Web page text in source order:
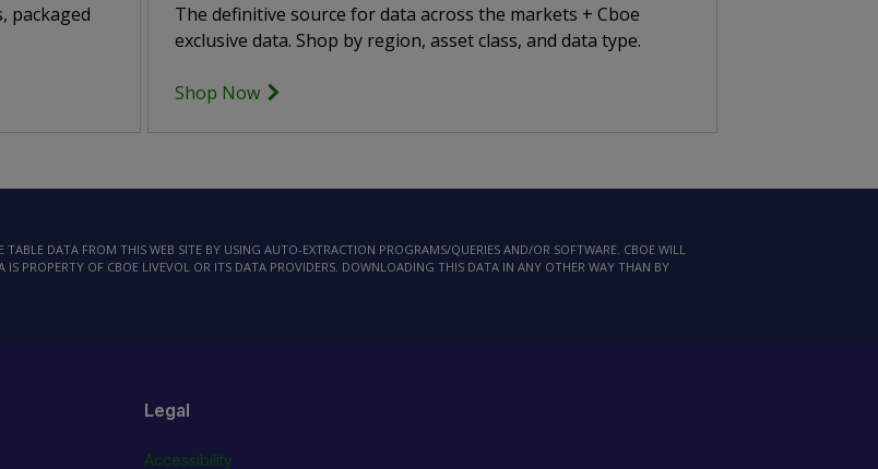
packaged
The definitive source for data across the markets + Cboe
exclusive data. Shop by region, asset class, and data type.
Shop Now
DATA FROM THIS WEB SITE BY USING AUTO-EXTRACTION PROGRAMS/QUERIES AND/OR SOFTWARE. CBOE WILL
PROPERTY OF CBOE LIVEVOL OR ITS DATA PROVIDERS. DOWNLOADING THIS DATA IN ANY OTHER WAY THAN BY
Legal
Accessibility